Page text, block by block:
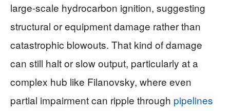
large-scale hydrocarbon ignition, suggesting
structural or equipment damage rather than
catastrophic blowouts. That kind of damage
can still halt or slow output, particularly at a
complex hub like Filanovsky, where even
partial impairment can ripple through pipelines